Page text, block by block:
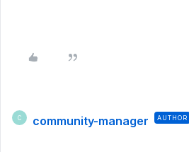
C community-manager AUTHOR